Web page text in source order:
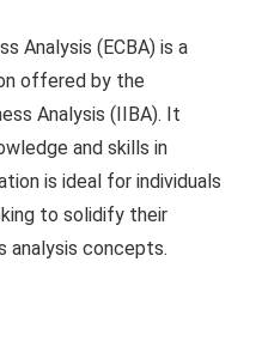
Analysis (ECBA) is a
offered by the
Analysis (IIBA). It
and skills in
is ideal for individuals
to solidify their
analysis concepts.